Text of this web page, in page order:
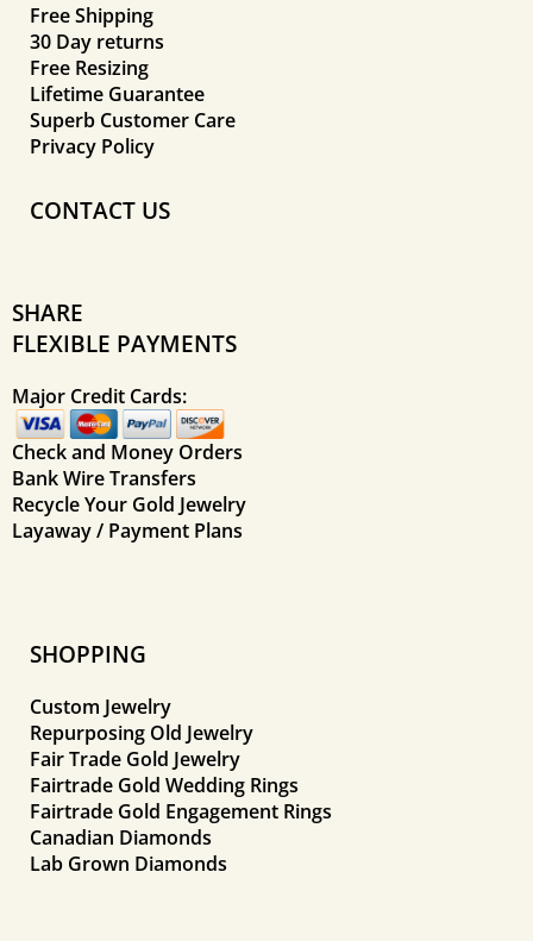
Free Shipping
30 Day returns
Free Resizing
Lifetime Guarantee
Superb Customer Care
Privacy Policy
CONTACT US
SHARE
FLEXIBLE PAYMENTS
Major Credit Cards:
Check and Money Orders
Bank Wire Transfers
Recycle Your Gold Jewelry
Layaway / Payment Plans
SHOPPING
Custom Jewelry
Repurposing Old Jewelry
Fair Trade Gold Jewelry
Fairtrade Gold Wedding Rings
Fairtrade Gold Engagement Rings
Canadian Diamonds
Lab Grown Diamonds